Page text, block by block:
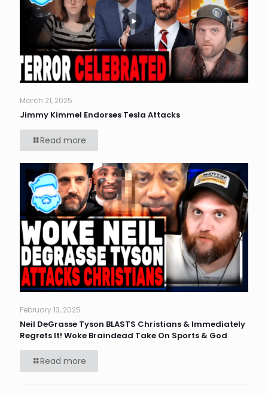
March 21, 2025
Jimmy Kimmel Endorses Tesla Attacks
Read more
February 13, 2025
Neil DeGrasse Tyson BLASTS Christians & Immediately
Regrets It! Woke Braindead Take On Sports & God
Read more